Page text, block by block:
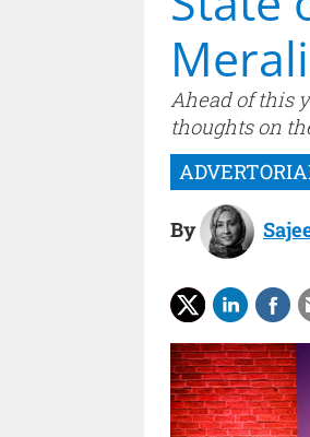
Merali
Ahead of this
thoughts on
By